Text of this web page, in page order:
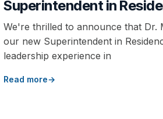
Superintendent in
We're thrilled to announce that Dr.
our new Superintendent in
leadership experience in
Read more